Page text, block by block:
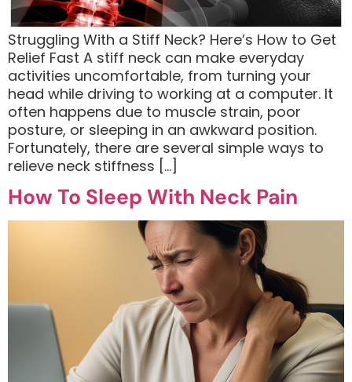
Struggling With a Stiff Neck? Here’s How to Get
Relief Fast A stiff neck can make everyday
activities uncomfortable, from turning your
head while driving to working at a computer. It
often happens due to muscle strain, poor
posture, or sleeping in an awkward position.
Fortunately, there are several simple ways to
relieve neck stiffness […]
How To Sleep With Neck Pain